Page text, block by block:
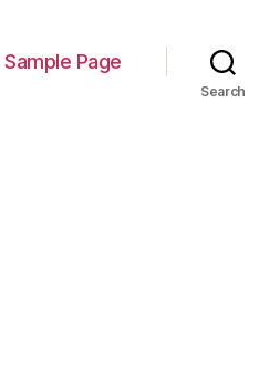
Sample Page
Search